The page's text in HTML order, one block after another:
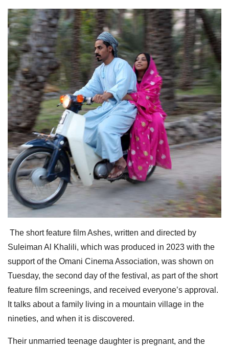
The short feature film Ashes, written and directed by
Suleiman Al Khalili, which was produced in 2023 with the
support of the Omani Cinema Association, was shown on
Tuesday, the second day of the festival, as part of the short
feature film screenings, and received everyone’s approval.
It talks about a family living in a mountain village in the
nineties, and when it is discovered.
Their unmarried teenage daughter is pregnant, and the